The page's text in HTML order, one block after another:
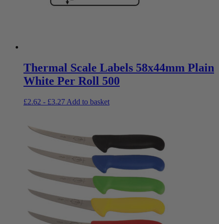
Thermal Scale Labels 58x44mm Plain
White Per Roll 500
£2.62 - £3.27 Add to basket